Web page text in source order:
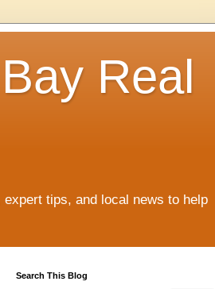
Real
tips, and local news to help
Search This Blog